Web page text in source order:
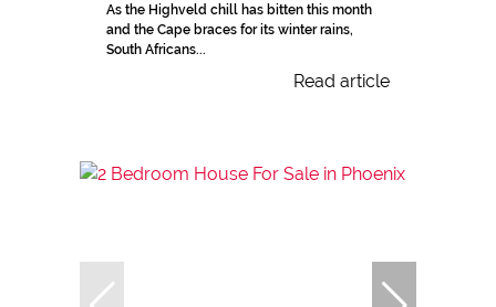
As the Highveld chill has bitten this month
and the Cape braces for its winter rains,
South Africans...
Read article